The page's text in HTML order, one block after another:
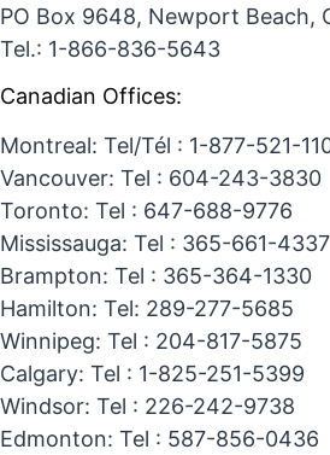
PO Box 9648, Newport Beach,
Tel.: 1-866-836-5643
Canadian Offices:
Montreal: Tel/Tél : 1-877-521-
Vancouver: Tel : 604-243-3830
Toronto: Tel : 647-688-9776
Mississauga: Tel : 365-661-4337
Brampton: Tel : 365-364-1330
Hamilton: Tel: 289-277-5685
Winnipeg: Tel : 204-817-5875
Calgary: Tel : 1-825-251-5399
Windsor: Tel : 226-242-9738
Edmonton: Tel : 587-856-0436